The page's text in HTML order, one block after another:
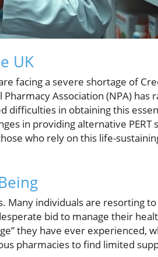
UK
facing a severe shortage of
Association (NPA) has
difficulties in obtaining this
in providing alternative PERT
who rely on this life-
Many individuals are resorting
bid to manage their
they have ever experienced,
pharmacies to find limited